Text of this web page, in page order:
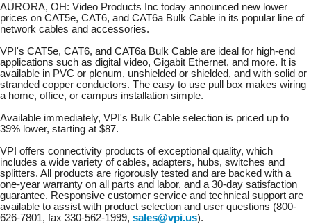
AURORA, OH: Video Products Inc today announced new lower
prices on CAT5e, CAT6, and CAT6a Bulk Cable in its popular line of
network cables and accessories.
VPI's CAT5e, CAT6, and CAT6a Bulk Cable are ideal for high-end
applications such as digital video, Gigabit Ethernet, and more. It is
available in PVC or plenum, unshielded or shielded, and with solid or
stranded copper conductors. The easy to use pull box makes wiring
a home, office, or campus installation simple.
Available immediately, VPI's Bulk Cable selection is priced up to
39% lower, starting at $87.
VPI offers connectivity products of exceptional quality, which
includes a wide variety of cables, adapters, hubs, switches and
splitters. All products are rigorously tested and are backed with a
one-year warranty on all parts and labor, and a 30-day satisfaction
guarantee. Responsive customer service and technical support are
available to assist with product selection and user questions (800-
626-7801, fax 330-562-1999, sales@vpi.us).